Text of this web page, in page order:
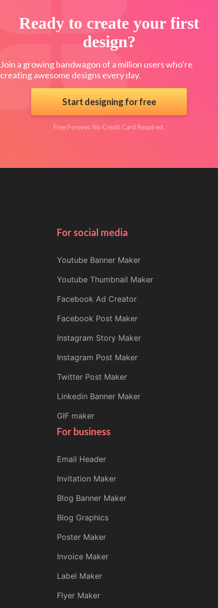
Ready to create your first
design?
Join a growing bandwagon of a million users who’re
creating awesome designs every day.
Start designing for free
Free Forever. No Credit Card Required.
For social media
Youtube Banner Maker
Youtube Thumbnail Maker
Facebook Ad Creator
Facebook Post Maker
Instagram Story Maker
Instagram Post Maker
Twitter Post Maker
Linkedin Banner Maker
GIF maker
For business
Email Header
Invitation Maker
Blog Banner Maker
Blog Graphics
Poster Maker
Invoice Maker
Label Maker
Flyer Maker